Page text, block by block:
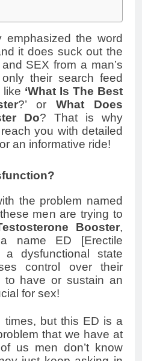
emphasized the word
it does suck out the
SEX from a man’s
their search feed
like ‘What Is The Best
?’ or What Does
Do? That is why
you with detailed
an informative ride!
the problem named
men are trying to
Booster,
name ED [Erectile
dysfunctional state
control over their
to have or sustain an
for sex!
times, but this ED is a
that we have at
us men don’t know